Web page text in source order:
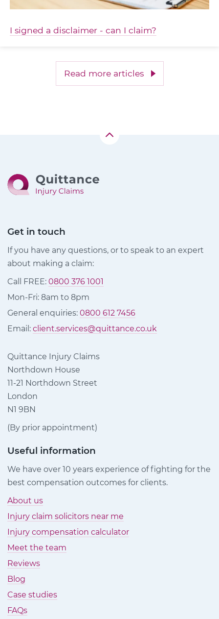
I signed a disclaimer - can I claim?
Read more articles
Get in touch
If you have any questions, or to speak to an expert
about making a claim:
Call FREE: 0800 376 1001
Mon-Fri: 8am to 8pm
General enquiries: 0800 612 7456
Email: client.services@quittance.co.uk
Quittance Injury Claims
Northdown House
11-21 Northdown Street
London
N1 9BN
(By prior appointment)
Useful information
We have over 10 years experience of fighting for the
best compensation outcomes for clients.
About us
Injury claim solicitors near me
Injury compensation calculator
Meet the team
Reviews
Blog
Case studies
FAQs